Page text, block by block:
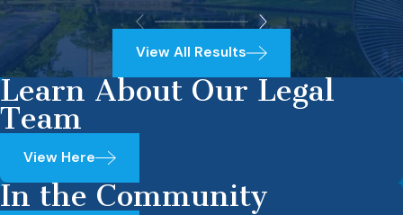
View All Results
Learn About Our Legal
Team
View Here
In the Community